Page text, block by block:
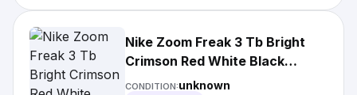
Nike Zoom Freak 3 Tb Bright
Crimson Red White Black
Da7845-600 Men's
CONDITION:unknown